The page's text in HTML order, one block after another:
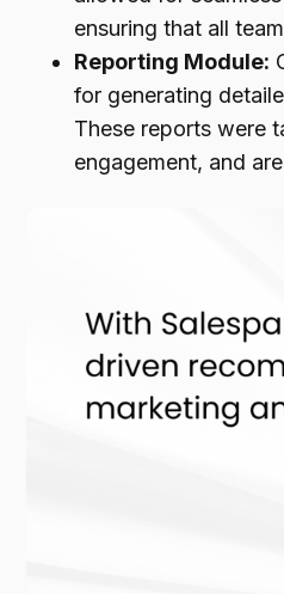
ensuring that all
Reporting Module:
for generating
These reports were
engagement, and